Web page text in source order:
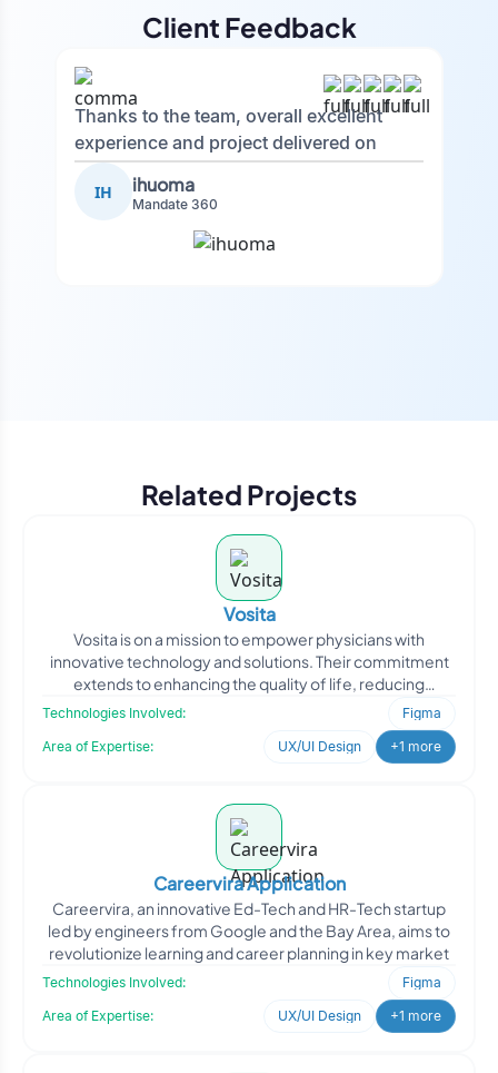
Client Feedback
Thanks to the team, overall excellent
experience and project delivered on
time.
IH ihuoma
Mandate 360
Related Projects
Vosita
Vosita is on a mission to empower physicians with
innovative technology and solutions. Their commitment
extends to enhancing the quality of life, reducing
Technologies Involved:
Figma
Area of Expertise:
UX/UI Design +1 more
Careervira Application
Careervira, an innovative Ed-Tech and HR-Tech startup
led by engineers from Google and the Bay Area, aims to
revolutionize learning and career planning in key market
Technologies Involved:
Figma
Area of Expertise:
UX/UI Design +1 more